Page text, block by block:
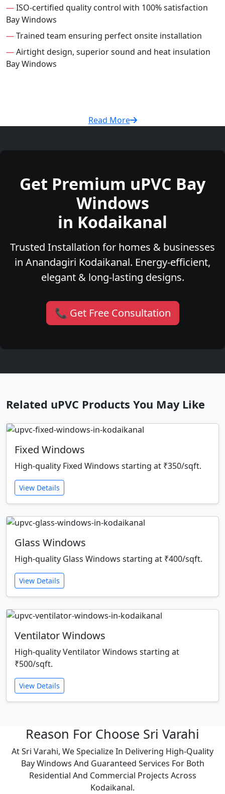
—ISO-certified quality control with 100% satisfaction
Bay Windows
—Trained team ensuring perfect onsite installation
—Airtight design, superior sound and heat insulation
Bay Windows
Read More
Get Premium uPVC Bay
Windows
in Kodaikanal
Trusted Installation for homes & businesses
in Anandagiri Kodaikanal. Energy-efficient,
elegant & long-lasting designs.
📞 Get Free Consultation
Related uPVC Products You May Like
Fixed Windows
High-quality Fixed Windows starting at ₹350/sqft.
View Details
Glass Windows
High-quality Glass Windows starting at ₹400/sqft.
View Details
Ventilator Windows
High-quality Ventilator Windows starting at
₹500/sqft.
View Details
Reason For Choose Sri Varahi
At Sri Varahi, We Specialize In Delivering High-Quality
Bay Windows And Guaranteed Services For Both
Residential And Commercial Projects Across
Kodaikanal.